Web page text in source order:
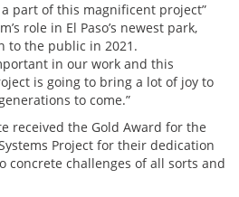
part of this magnificent project”
role in El Paso’s newest park,
to the public in 2021.
in our work and this
is going to bring a lot of joy to
to come.”
received the Gold Award for the
Project for their dedication
concrete challenges of all sorts and